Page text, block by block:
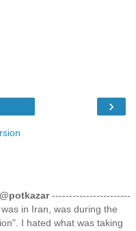
›
-----------------------
in Iran, was during the
I hated what was taking